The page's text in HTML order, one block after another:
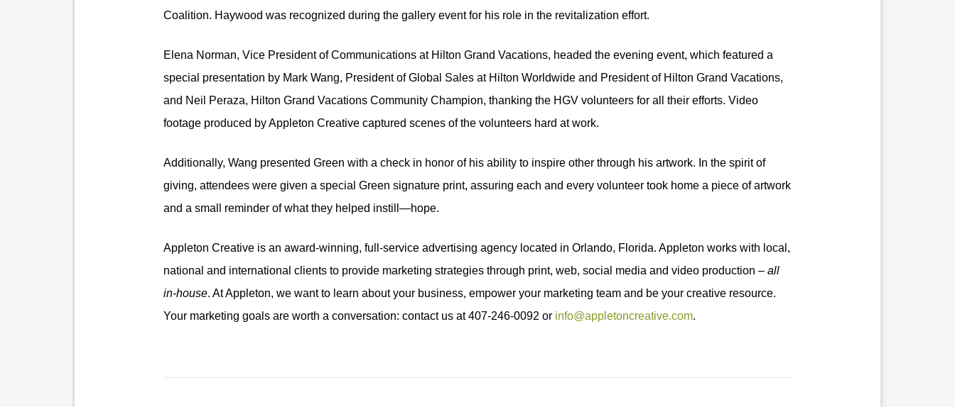
Coalition. Haywood was recognized during the gallery event for his role in the revitalization effort.
Elena Norman, Vice President of Communications at Hilton Grand Vacations, headed the evening event, which featured a
special presentation by Mark Wang, President of Global Sales at Hilton Worldwide and President of Hilton Grand Vacations,
and Neil Peraza, Hilton Grand Vacations Community Champion, thanking the HGV volunteers for all their efforts. Video
footage produced by Appleton Creative captured scenes of the volunteers hard at work.
Additionally, Wang presented Green with a check in honor of his ability to inspire other through his artwork. In the spirit of
giving, attendees were given a special Green signature print, assuring each and every volunteer took home a piece of artwork
and a small reminder of what they helped instill—hope.
Appleton Creative is an award-winning, full-service advertising agency located in Orlando, Florida. Appleton works with local,
national and international clients to provide marketing strategies through print, web, social media and video production – all
in-house. At Appleton, we want to learn about your business, empower your marketing team and be your creative resource.
Your marketing goals are worth a conversation: contact us at 407-246-0092 or info@appletoncreative.com.